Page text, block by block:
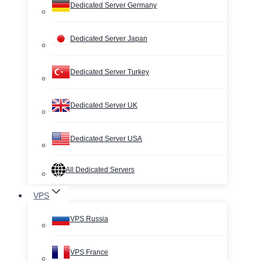
Dedicated Server Germany
Dedicated Server Japan
Dedicated Server Turkey
Dedicated Server UK
Dedicated Server USA
All Dedicated Servers
VPS
VPS Russia
VPS France